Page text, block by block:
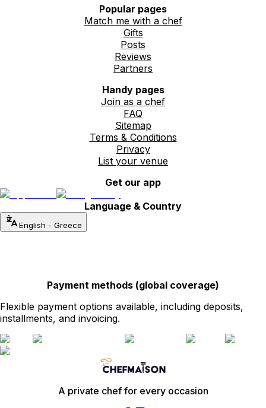
Popular pages
Match me with a chef
Gifts
Posts
Reviews
Partners
Handy pages
Join as a chef
FAQ
Sitemap
Terms & Conditions
Privacy
List your venue
Get our app
Language & Country
English - Greece
Payment methods (global coverage)
Flexible payment options available, including deposits,
installments, and invoicing.
A private chef for every occasion